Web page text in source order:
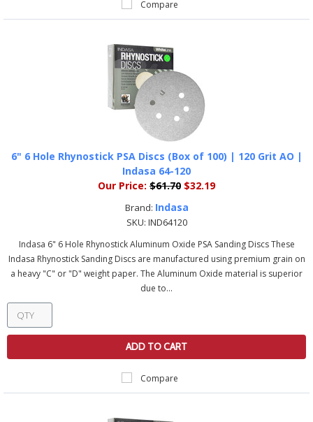
Compare
6" 6 Hole Rhynostick PSA Discs (Box of 100) | 120 Grit AO |
Indasa 64-120
Our Price: $61.70 $32.19
Brand: Indasa
SKU: IND64120
Indasa 6" 6 Hole Rhynostick Aluminum Oxide PSA Sanding Discs These
Indasa Rhynostick Sanding Discs are manufactured using premium grain on
a heavy "C" or "D" weight paper. The Aluminum Oxide material is superior
due to...
ADD TO CART
Compare